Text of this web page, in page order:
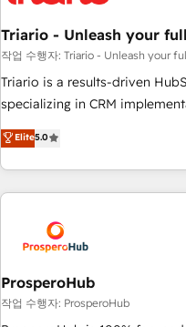
HubSpot and with an
with reputable companies in
manufacturing, SaaS and
customized business case
impact of your digital
extension of your team, we
partnership. Together, we
Triario - Unleash your
작업 수행자: Triario - Unleash your
Triario is a results-driven
specializing in CRM
Operations, Custom
ready Website Design With over 15 years of experience, we
help companies bridge the
and customer success
us because we blend the
with the care and agility of a
big enough to deliver but small
Services: HubSpot implementations & data migration
Custom AI agents Revenue Operations API
Elite5.0
ProsperoHub
작업 수행자: ProsperoHub